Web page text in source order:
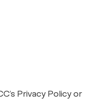
Privacy Policy or